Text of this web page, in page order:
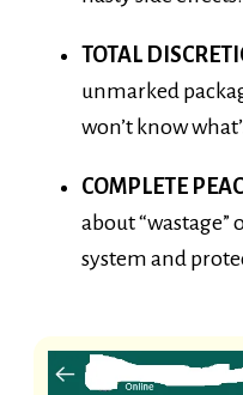
unmarked
won’t know
about
system and